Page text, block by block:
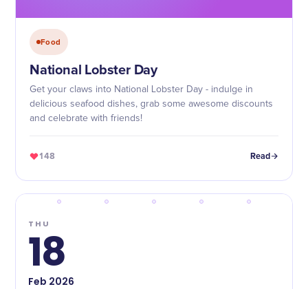
Food
National Lobster Day
Get your claws into National Lobster Day - indulge in
delicious seafood dishes, grab some awesome discounts
and celebrate with friends!
148 Read
THU
18
Feb 2026